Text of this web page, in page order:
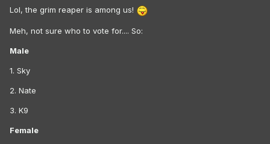
Lol, the grim reaper is among us!
Meh, not sure who to vote for.... So:
Male
1. Sky
2. Nate
3. K9
Female